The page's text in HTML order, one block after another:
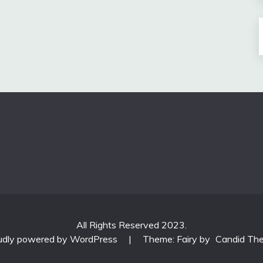
All Rights Reserved 2023.
powered by WordPress
| Theme: Fairy by Candid